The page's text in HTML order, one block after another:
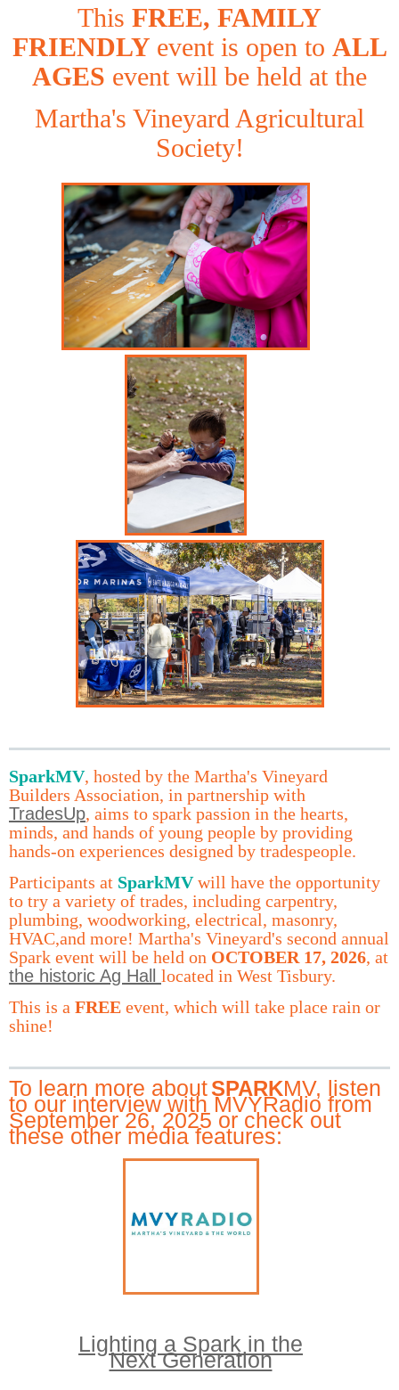
This FREE, FAMILY
FRIENDLY event is open to ALL
AGES event will be held at the
Martha's Vineyard Agricultural
Society!
SparkMV, hosted by the Martha's Vineyard
Builders Association, in partnership with
TradesUp, aims to spark passion in the hearts,
minds, and hands of young people by providing
hands-on experiences designed by tradespeople.
Participants at SparkMVwill have the opportunity
to try a variety of trades, including carpentry,
plumbing, woodworking, electrical, masonry,
HVAC,and more! Martha's Vineyard's second annual
Spark event will be held on OCTOBER 17, 2026, at
the historic Ag Hall located in West Tisbury.
This is a FREE event, which will take place rain or
shine!
To learn more aboutSPARKMV, listen
to our interview with MVYRadio from
September 26, 2025or check out
these other media features:
Lighting a Spark in the
Next Generation